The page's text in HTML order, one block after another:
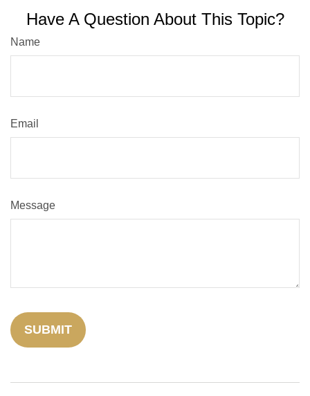
Have A Question About This Topic?
Name
Email
Message